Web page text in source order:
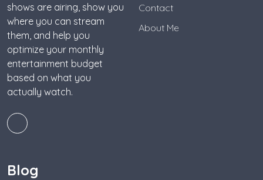
shows are airing, show you
where you can stream
them, and help you
optimize your monthly
entertainment budget
based on what you
actually watch.
Contact
About Me
Blog